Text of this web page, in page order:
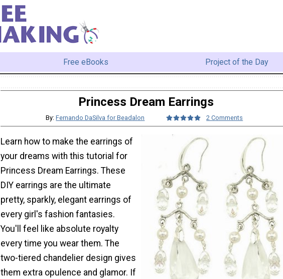
Free eBooks Project of the Day
Princess Dream Earrings
By:Fernando DaSilva for Beadalon 2 Comments
Learn how to make the earrings of
your dreams with this tutorial for
Princess Dream Earrings. These
DIY earrings are the ultimate
pretty, sparkly, elegant earrings of
every girl's fashion fantasies.
You'll feel like absolute royalty
every time you wear them. The
two-tiered chandelier design gives
them extra opulence and glamor. If